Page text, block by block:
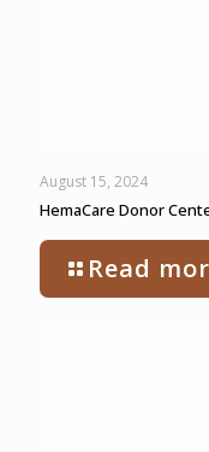
August 15, 2024
HemaCare Donor
Read